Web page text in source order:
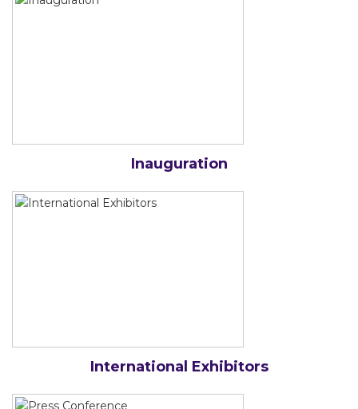
Inauguration
International Exhibitors